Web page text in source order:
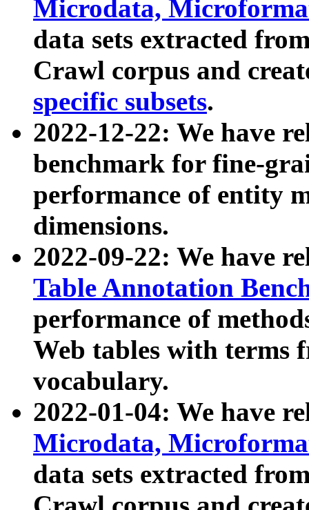
Microdata,
data sets extracted
Crawl corpus and
specific subsets.
2022-12-22: We have
benchmark for fine-
performance of entity
dimensions.
2022-09-22: We have
Table Annotation
performance of
Web tables with terms
vocabulary.
2022-01-04: We have
Microdata,
data sets extracted